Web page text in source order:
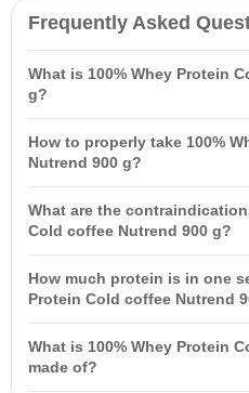
Frequently Asked
What is 100% Whey Protein
g?
protein product made from whey
contains 23 g of protein per
How to properly take 100%
Nutrend 900 g?
workout and between meals. One
measuring scoops, mixed with
What are the
Cold coffee Nutrend 900 g?
breastfeeding women. It should
doping, and should be kept out of
How much protein is in one
Protein Cold coffee Nutrend
g of protein and 5 g of branched-
What is 100% Whey Protein
made of?